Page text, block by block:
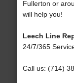
Fullerton or
will help you!
Leech Line
24/7/365
Call us: (714)